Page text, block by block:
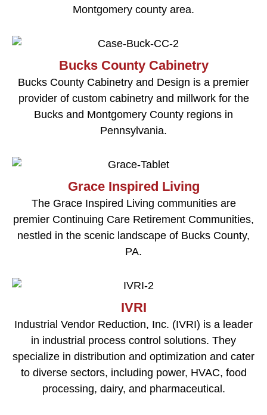
Montgomery county area.
Bucks County Cabinetry
Bucks County Cabinetry and Design is a premier
provider of custom cabinetry and millwork for the
Bucks and Montgomery County regions in
Pennsylvania.
Grace Inspired Living
The Grace Inspired Living communities are
premier Continuing Care Retirement Communities,
nestled in the scenic landscape of Bucks County,
PA.
IVRI
Industrial Vendor Reduction, Inc. (IVRI) is a leader
in industrial process control solutions. They
specialize in distribution and optimization and cater
to diverse sectors, including power, HVAC, food
processing, dairy, and pharmaceutical.